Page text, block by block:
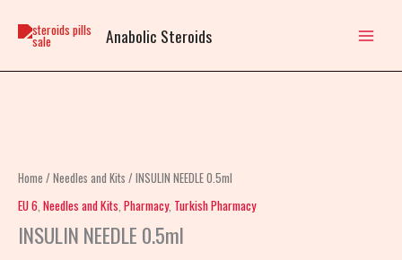
Anabolic Steroids
Home / Needles and Kits / INSULIN NEEDLE 0.5ml
EU 6 Needles and Kits Pharmacy, Turkish Pharmacy
INSULIN NEEDLE 0.5ml
0.5ml
quantity